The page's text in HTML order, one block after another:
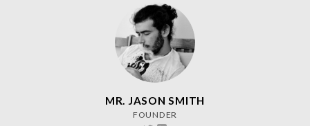
MR. JASON SMITH
FOUNDER